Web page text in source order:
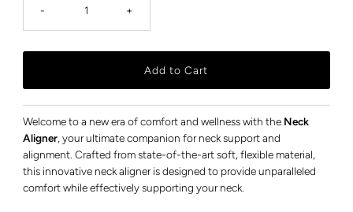
- +
Welcome to a new era of comfort and wellness with theNeck
Aligner, your ultimate companion for neck support and
alignment. Crafted from state-of-the-art soft, flexible material,
this innovative neck aligner is designed to provide unparalleled
comfort while effectively supporting your neck.